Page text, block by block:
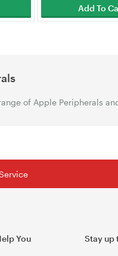
Add To
of Apple Peripherals
You Stay up